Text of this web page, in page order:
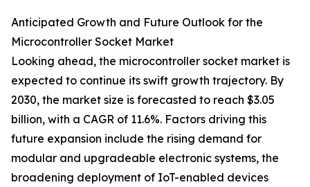
Anticipated Growth and Future Outlook for the
Microcontroller Socket Market
Looking ahead, the microcontroller socket market is
expected to continue its swift growth trajectory. By
2030, the market size is forecasted to reach $3.05
billion, with a CAGR of 11.6%. Factors driving this
future expansion include the rising demand for
modular and upgradeable electronic systems, the
broadening deployment of IoT-enabled devices